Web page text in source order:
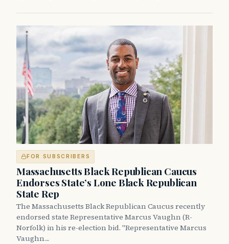
FOR SUBSCRIBERS
Massachusetts Black Republican Caucus
Endorses State’s Lone Black Republican
State Rep
The Massachusetts Black Republican Caucus recently
endorsed state Representative Marcus Vaughn (R-
Norfolk) in his re-election bid. "Representative Marcus
Vaughn…